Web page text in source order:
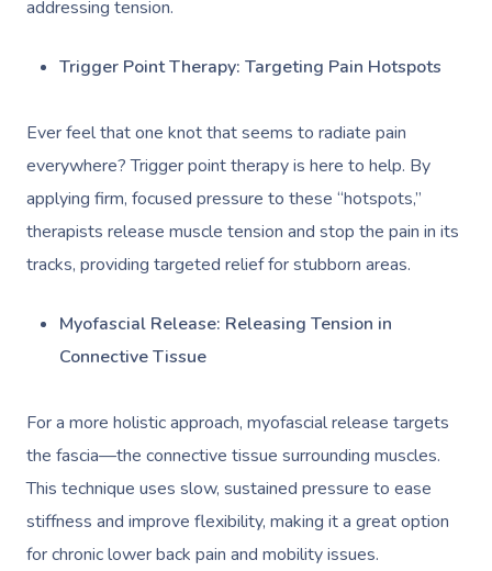
addressing tension.
Trigger Point Therapy: Targeting Pain Hotspots
Ever feel that one knot that seems to radiate pain
everywhere? Trigger point therapy is here to help. By
applying firm, focused pressure to these “hotspots,”
therapists release muscle tension and stop the pain in its
tracks, providing targeted relief for stubborn areas.
Myofascial Release: Releasing Tension in
Connective Tissue
For a more holistic approach, myofascial release targets
the fascia—the connective tissue surrounding muscles.
This technique uses slow, sustained pressure to ease
stiffness and improve flexibility, making it a great option
for chronic lower back pain and mobility issues.
Couples Massage
Sports Massage
Lymphatic Drainage
Massage
Massage
Hot Stone Massage
Aromatherapy
Makeup
Spray Tan
Pamper Packages
Acupuncture
Osteopathy
Yoga
Private Group
Charities &
Festivals & Music
Corporate Massage
Parties
Chair Massage
Participants
Aged-Care Plan
NDIS Support
Residential Aged Care
NDIS Massage
NDIS Physiotherapy
NDIS Podiatry
Massage Sydney
Massage Brisbane
Massage Perth
Massage Adelaide
Hair And Makeup
Waxing Near Me
Spray Tan Near Me
Gift Vouchers
Provider Sign
Help
Help Center
Customer Reviews
Trust & Safety
Security
Download The Blys